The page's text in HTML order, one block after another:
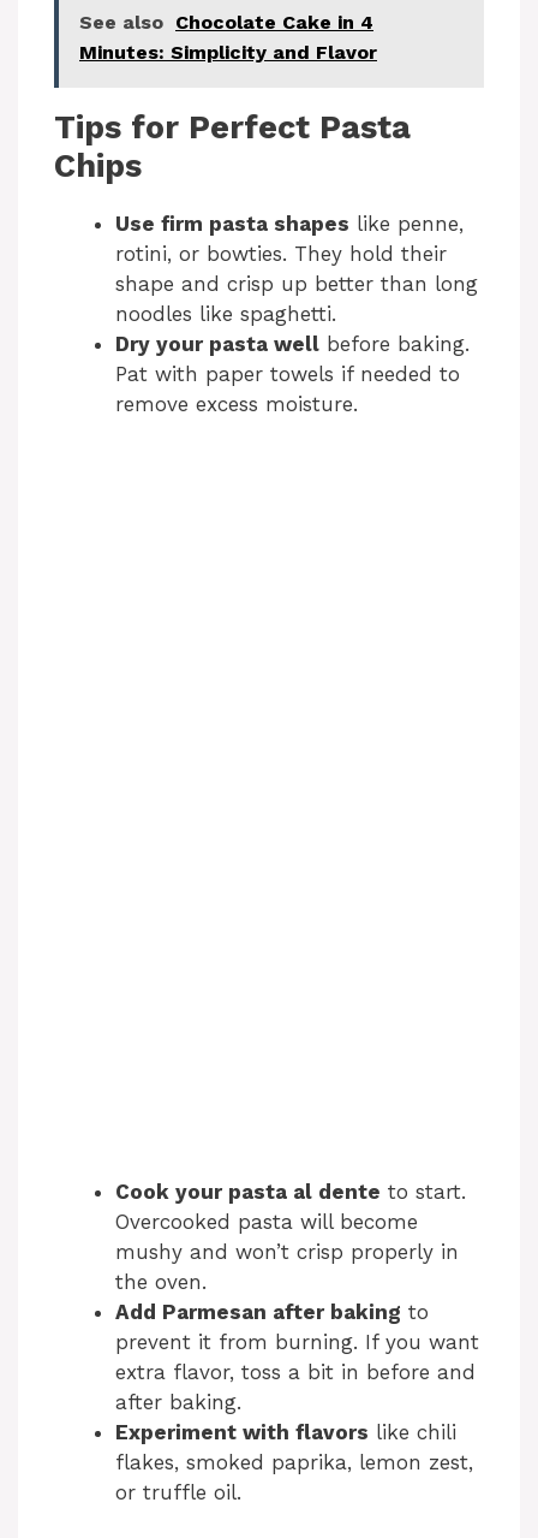
See also Chocolate Cake in 4
Minutes: Simplicity and Flavor
Tips for Perfect Pasta
Chips
Use firm pasta shapes like penne,
rotini, or bowties. They hold their
shape and crisp up better than long
noodles like spaghetti.
Dry your pasta well before baking.
Pat with paper towels if needed to
remove excess moisture.
Cook your pasta al dente to start.
Overcooked pasta will become
mushy and won’t crisp properly in
the oven.
Add Parmesan after baking to
prevent it from burning. If you want
extra flavor, toss a bit in before and
after baking.
Experiment with flavors like chili
flakes, smoked paprika, lemon zest,
or truffle oil.